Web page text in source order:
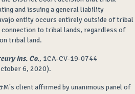
and issuing a general liability
entity occurs entirely outside of tribal
connection to tribal lands, regardless of
tribal land.
Ins. Co., 1CA-CV-19-0744
6, 2020).
client affirmed by unanimous panel of